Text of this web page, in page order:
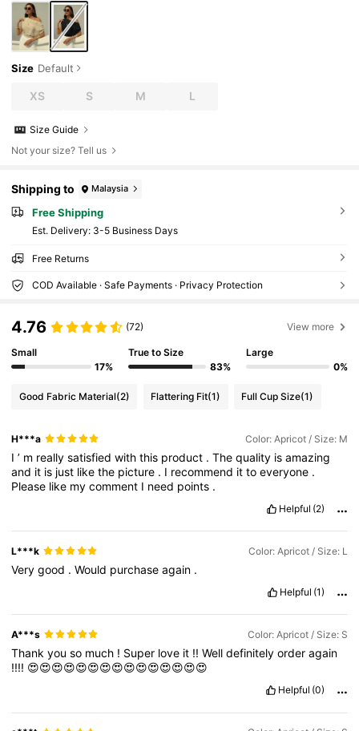
Size Default
XS S M L
Size Guide
Not your size? Tell us
Shipping to Malaysia
Free Shipping
​Est. Delivery: 3-5 Business Days
Free Returns
COD Available · Safe Payments · Privacy Protection
4.76 (72) View more
Small
17%
True to Size
83%
Large
0%
Good Fabric Material(2) Flattering Fit(1) Full Cup Size(1)
H***a Color: Apricot / Size: M
I’ m reallysatisfiedwiththis product .Thequality isamazing
and it is just likethe picture . I recommend ittoeveryone .
Please like mycomment I need points .
Helpful (2)
L***k Color: Apricot / Size: L
Verygood .Would purchaseagain .
Helpful (1)
A***s Color: Apricot / Size: S
Thankyouso much ! Super love it !!Welldefinitelyorderagain
!!!! 😍😍😍😍😍😍😍😍😍😍😍😍😍😍😍
Helpful (0)